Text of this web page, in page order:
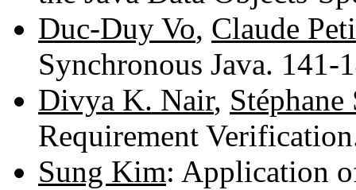
Duc-Duy Vo, Claude
Synchronous Java. 141-
Divya K. Nair, Stéphane
Requirement
Sung Kim: Application